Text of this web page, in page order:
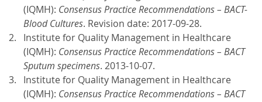
(IQMH): Consensus Practice Recommendations – BACT-
Blood Cultures. Revision date: 2017-09-28.
Institute for Quality Management in Healthcare
(IQMH): Consensus Practice Recommendations – BACT
Sputum specimens. 2013-10-07.
Institute for Quality Management in Healthcare
(IQMH): Consensus Practice Recommendations – BACT